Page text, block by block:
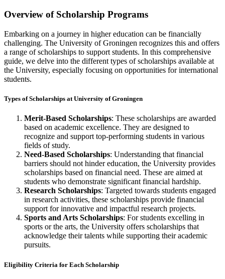
Overview of Scholarship Programs
Embarking on a journey in higher education can be financially
challenging. The University of Groningen recognizes this and offers
a range of scholarships to support students. In this comprehensive
guide, we delve into the different types of scholarships available at
the University, especially focusing on opportunities for international
students.
Types of Scholarships at University of Groningen
Merit-Based Scholarships: These scholarships are awarded
based on academic excellence. They are designed to
recognize and support top-performing students in various
fields of study.
Need-Based Scholarships: Understanding that financial
barriers should not hinder education, the University provides
scholarships based on financial need. These are aimed at
students who demonstrate significant financial hardship.
Research Scholarships: Targeted towards students engaged
in research activities, these scholarships provide financial
support for innovative and impactful research projects.
Sports and Arts Scholarships: For students excelling in
sports or the arts, the University offers scholarships that
acknowledge their talents while supporting their academic
pursuits.
Eligibility Criteria for Each Scholarship